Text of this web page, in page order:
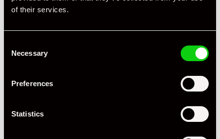
of their services.
Selection
Necessary
Preferences
Statistics